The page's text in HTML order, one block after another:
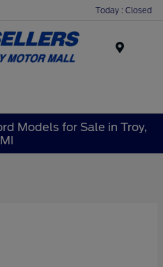
Today : Closed
Models for Sale in Troy,
MI